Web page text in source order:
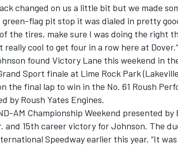
changed on us a little bit but we made
flag pit stop it was dialed in pretty
the tires, make sure I was doing the right
cool to get four in a row here at Dover.”
found Victory Lane this weekend in
Sport finale at Lime Rock Park
the final lap to win in the No. 61 Roush
by Roush Yates Engines.
AM Championship Weekend presented
15th career victory for Johnson. The
Speedway earlier this year. “It